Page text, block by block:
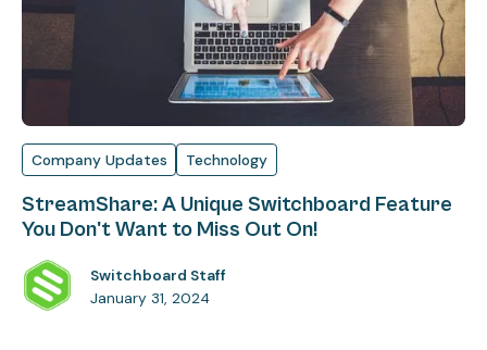
Company Updates Technology
StreamShare: A Unique Switchboard Feature
You Don't Want to Miss Out On!
Switchboard Staff
January 31, 2024